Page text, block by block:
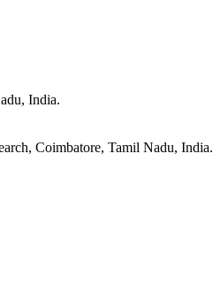
India.
Coimbatore, Tamil Nadu, India.